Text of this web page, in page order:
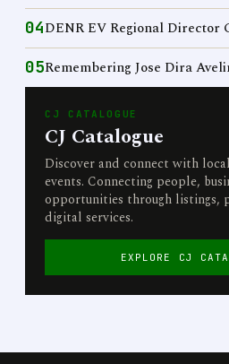
04DENR EV Regional Director
05Remembering Jose Dira
CJ CATALOGUE
CJ Catalogue
Discover and connect with
events. Connecting people,
opportunities through listings,
digital services.
EXPLORE CJ